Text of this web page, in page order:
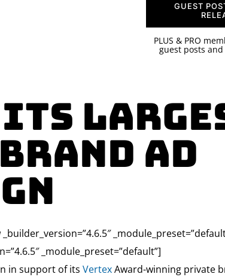
GUEST
PLUS & PRO
guest posts
its
Ad
_module_preset=”default”]
in support of its VertexAward-winning private